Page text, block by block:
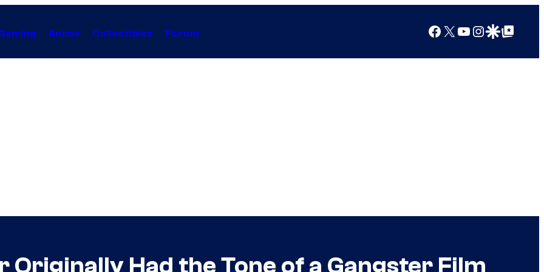
Anime Collectibles Forum Facebook
X YouTube
Instagram
Google Discover
Google Top Posts
Had the Tone of a Gangster Film